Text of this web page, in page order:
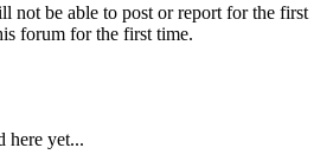
not be able to post or report for the first
forum for the first time.
here yet...